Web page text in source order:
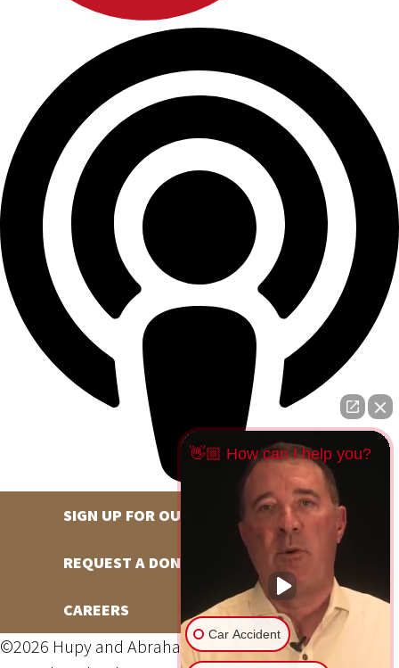
SIGN UP FOR OUR NEWSLETTER
REQUEST A DONATION
CAREERS
©2026 Hupy and Abraham, S.C., All Rights Reserved,
👋🏼 How can I help you?
Car Accident